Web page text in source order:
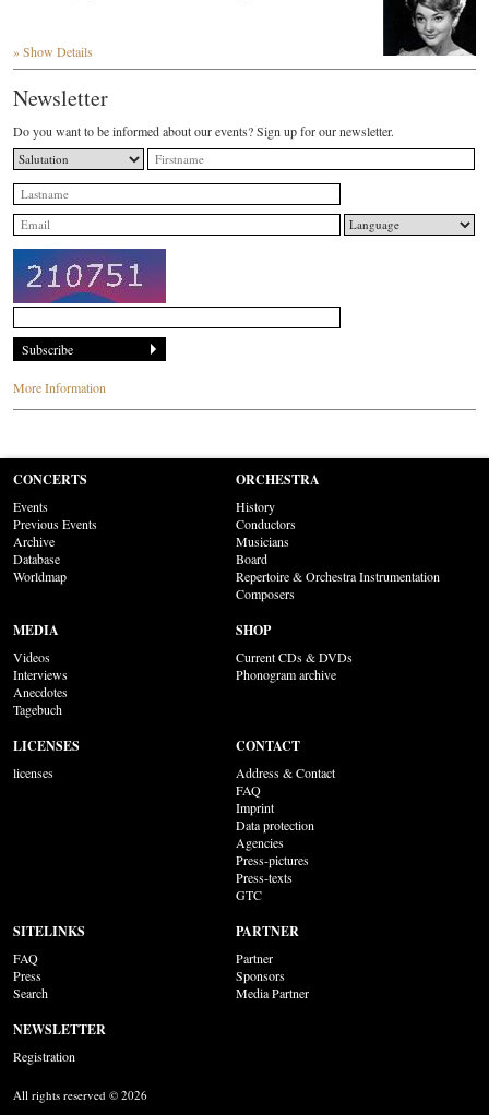
» Show Details
Newsletter
Do you want to be informed about our events? Sign up for our newsletter.
More Information
CONCERTS
Events
Previous Events
Archive
Database
Worldmap
ORCHESTRA
History
Conductors
Musicians
Board
Repertoire & Orchestra Instrumentation
Composers
MEDIA
Videos
Interviews
Anecdotes
Tagebuch
SHOP
Current CDs & DVDs
Phonogram archive
LICENSES
licenses
CONTACT
Address & Contact
FAQ
Imprint
Data protection
Agencies
Press-pictures
Press-texts
GTC
SITELINKS
FAQ
Press
Search
PARTNER
Partner
Sponsors
Media Partner
NEWSLETTER
Registration
All rights reserved © 2026